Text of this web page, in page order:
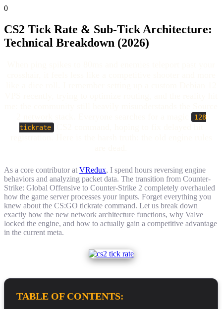
0
CS2 Tick Rate & Sub-Tick Architecture:
Technical Breakdown (2026)
128
tickrate CS2 command, hoping to fix delayed hit
As a core contributor at VRedux, I spend hours reversing engine
behaviors and analyzing packet data. The transition from Counter-
Strike: Global Offensive to Counter-Strike 2 completely overhauled
how the game server processes your inputs. Forget everything you
knew about the CS:GO tickrate command. Let us break down
exactly how the new network architecture functions, why Valve
locked the engine, and how to actually gain a competitive advantage
in the current meta.
TABLE OF CONTENTS: